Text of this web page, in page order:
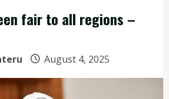
fair to all regions –
August 4, 2025